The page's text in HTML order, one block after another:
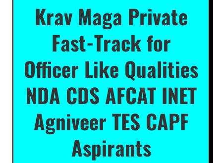
Krav Maga Private
Fast-Track for
Officer Like Qualities
NDA CDS AFCAT INET
Agniveer TES CAPF
Aspirants